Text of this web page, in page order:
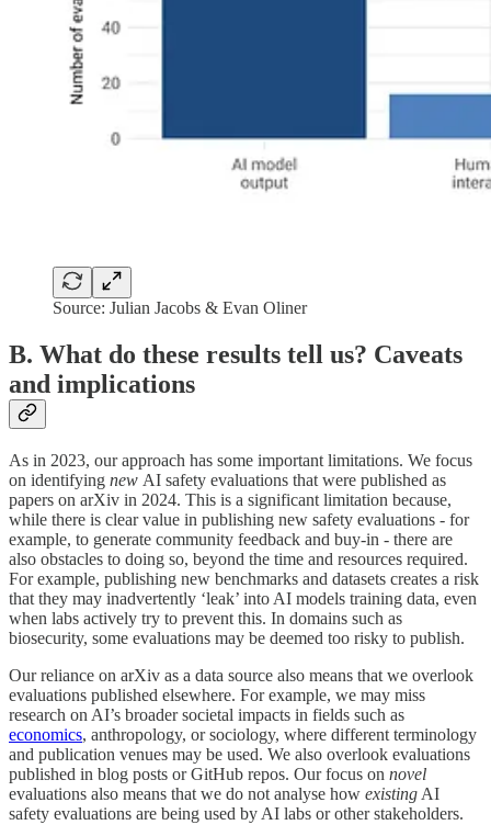
Source: Julian Jacobs & Evan Oliner
B. What do these results tell us? Caveats
and implications
As in 2023, our approach has some important limitations. We focus
on identifying new AI safety evaluations that were published as
papers on arXiv in 2024. This is a significant limitation because,
while there is clear value in publishing new safety evaluations - for
example, to generate community feedback and buy-in - there are
also obstacles to doing so, beyond the time and resources required.
For example, publishing new benchmarks and datasets creates a risk
that they may inadvertently ‘leak’ into AI models training data, even
when labs actively try to prevent this. In domains such as
biosecurity, some evaluations may be deemed too risky to publish.
Our reliance on arXiv as a data source also means that we overlook
evaluations published elsewhere. For example, we may miss
research on AI’s broader societal impacts in fields such as
economics, anthropology, or sociology, where different terminology
and publication venues may be used. We also overlook evaluations
published in blog posts or GitHub repos. Our focus on novel
evaluations also means that we do not analyse how existing AI
safety evaluations are being used by AI labs or other stakeholders.